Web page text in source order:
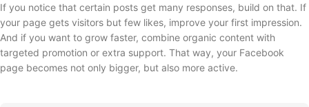
If you notice that certain posts get many responses, build on that. If
your page gets visitors but few likes, improve your first impression.
And if you want to grow faster, combine organic content with
targeted promotion or extra support. That way, your Facebook
page becomes not only bigger, but also more active.